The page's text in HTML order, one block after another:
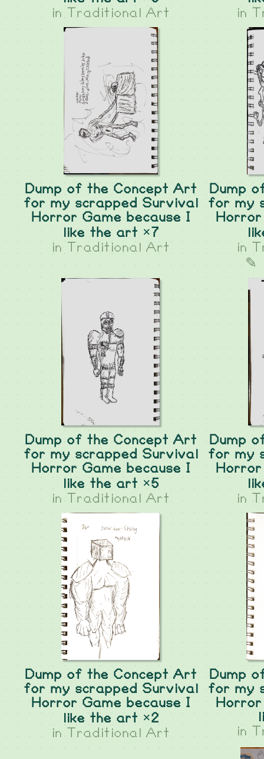
in
Traditional Art
in
Dump of the Concept Art
for my scrapped Survival
Horror Game because I
like the art ×7
in
Traditional Art
Dump
for my
Horror
in
✎
Dump of the Concept Art
for my scrapped Survival
Horror Game because I
like the art ×5
in
Traditional Art
Dump
for my
Horror
in
Dump of the Concept Art
for my scrapped Survival
Horror Game because I
like the art ×2
in
Traditional Art
Dump
for my
Horror
in